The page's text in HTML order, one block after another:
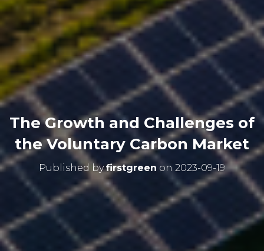
The Growth and Challenges of
the Voluntary Carbon Market
Published byfirstgreen on 2023-09-19